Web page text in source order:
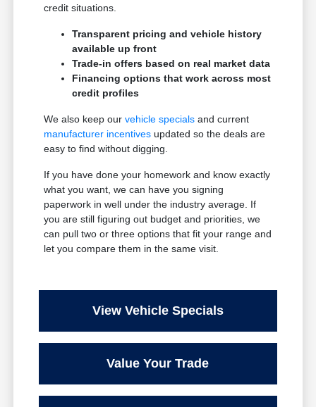
credit situations.
Transparent pricing and vehicle history
available up front
Trade-in offers based on real market data
Financing options that work across most
credit profiles
We also keep ourvehicle specials and current
manufacturer incentives updated so the deals are
easy to find without digging.
If you have done your homework and know exactly
what you want, we can have you signing
paperwork in well under the industry average. If
you are still figuring out budget and priorities, we
can pull two or three options that fit your range and
let you compare them in the same visit.
View Vehicle Specials
Value Your Trade